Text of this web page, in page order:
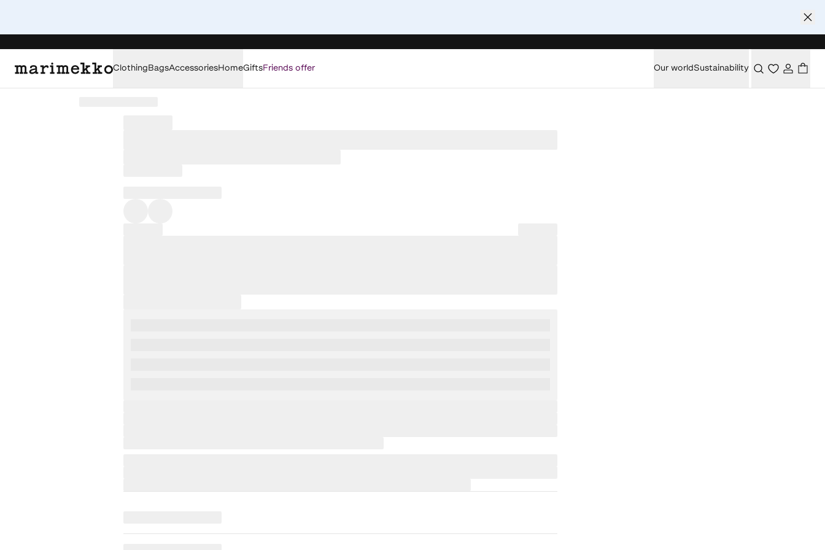
ClothingBagsAccessoriesHomeGiftsFriends offer Our worldSustainability